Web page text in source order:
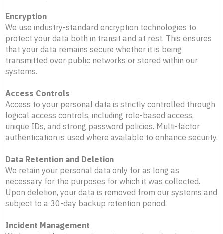
Encryption
We use industry-standard encryption technologies to
protect your data both in transit and at rest. This ensures
that your data remains secure whether it is being
transmitted over public networks or stored within our
systems.
Access Controls
Access to your personal data is strictly controlled through
logical access controls, including role-based access,
unique IDs, and strong password policies. Multi-factor
authentication is used where available to enhance security.
Data Retention and Deletion
We retain your personal data only for as long as
necessary for the purposes for which it was collected.
Upon deletion, your data is removed from our systems and
subject to a 30-day backup retention period.
Incident Management